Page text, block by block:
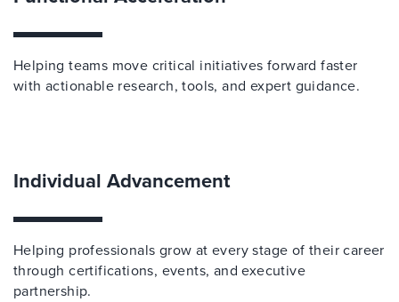
Helping teams move critical initiatives forward faster
with actionable research, tools, and expert guidance.
Individual Advancement
Helping professionals grow at every stage of their career
through certifications, events, and executive
partnership.